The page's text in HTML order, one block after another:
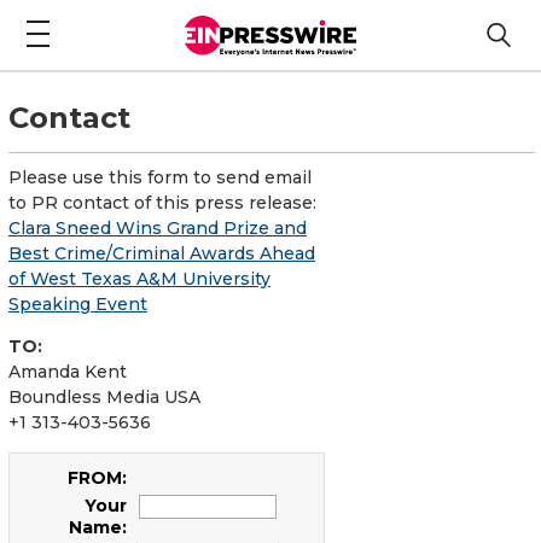
Contact
Please use this form to send email
to PR contact of this press release:
Clara Sneed Wins Grand Prize and
Best Crime/Criminal Awards Ahead
of West Texas A&M University
Speaking Event
TO:
Amanda Kent
Boundless Media USA
+1 313-403-5636
FROM:
Your
Name: